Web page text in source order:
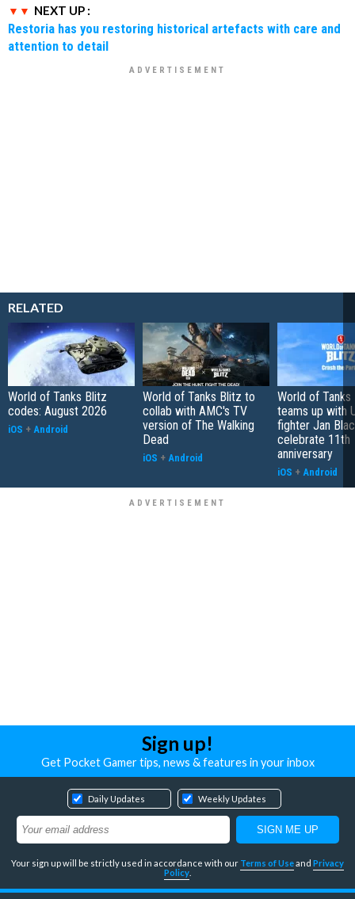
NEXT UP :
Restoria has you restoring historical artefacts with care and
attention to detail
RELATED
World of Tanks Blitz
codes: August 2026
iOS + Android
World of Tanks Blitz to
collab with AMC's TV
version of The Walking
Dead
iOS + Android
World of
teams up with
fighter Jan
celebrate 11th
anniversary
iOS + Android
Sign up!
Get Pocket Gamer tips, news & features in your inbox
Daily Updates Weekly Updates
Your sign up will be strictly used in accordance with our Terms of Useand Privacy
Policy